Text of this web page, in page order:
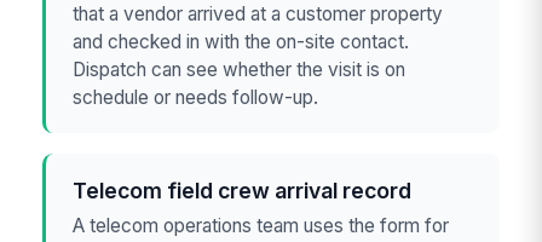
that a vendor arrived at a customer property
and checked in with the on-site contact.
Dispatch can see whether the visit is on
schedule or needs follow-up.
Telecom field crew arrival record
A telecom operations team uses the form for